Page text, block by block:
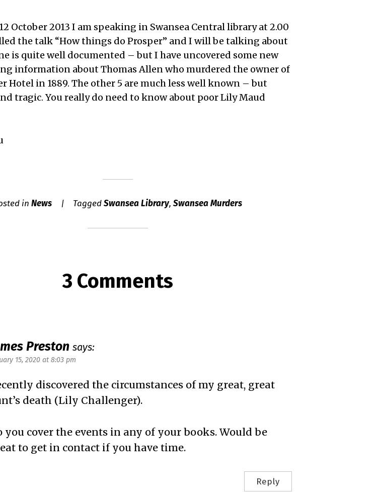
October 2013 I am speaking in Swansea Central library at 2.00
the talk “How things do Prosper” and I will be talking about
is quite well documented – but I have uncovered some new
information about Thomas Allen who murdered the owner of
Hotel in 1889. The other 5 are much less well known – but
tragic. You really do need to know about poor Lily Maud
inNews TaggedSwansea Library, Swansea Murders
3 Comments
Preston says:
15, 2020 at 8:03 pm
discovered the circumstances of my great, great
death (Lily Challenger).
you cover the events in any of your books. Would be
to get in contact if you have time.
Reply